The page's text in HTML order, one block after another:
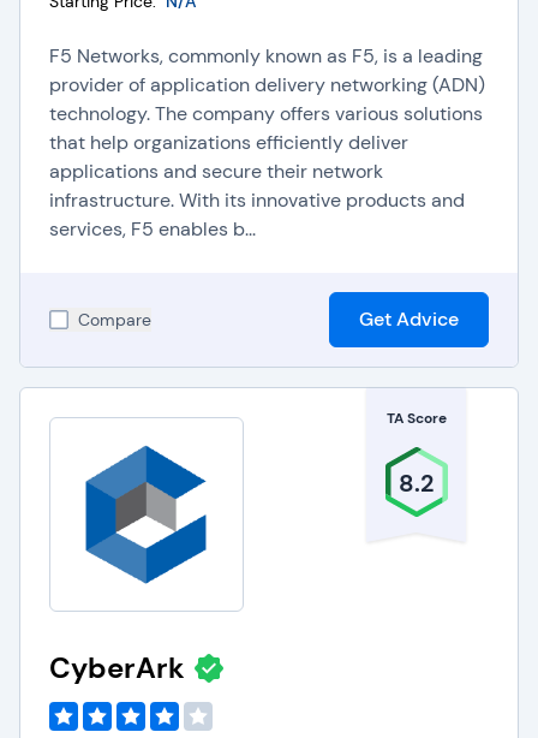
F5 Networks, commonly known as F5, is a leading
provider of application delivery networking (ADN)
technology. The company offers various solutions
that help organizations efficiently deliver
applications and secure their network
infrastructure. With its innovative products and
services, F5 enables b...
Compare Get Advice
TA Score
8.2
CyberArk